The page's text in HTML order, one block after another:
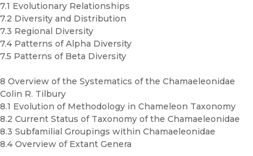
7.1 Evolutionary Relationships
7.2 Diversity and Distribution
7.3 Regional Diversity
7.4 Patterns of Alpha Diversity
7.5 Patterns of Beta Diversity
8 Overview of the Systematics of the Chamaeleonidae
Colin R. Tilbury
8.1 Evolution of Methodology in Chameleon Taxonomy
8.2 Current Status of Taxonomy of the Chamaeleonidae
8.3 Subfamilial Groupings within Chamaeleonidae
8.4 Overview of Extant Genera